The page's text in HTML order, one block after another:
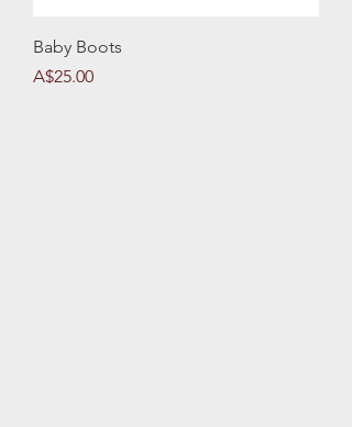
Baby Boots
Price
A$25.00